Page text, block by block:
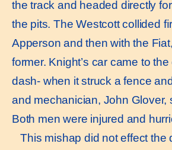
the track and headed directly
the pits. The Westcott collided
Apperson and then with the
former. Knight’s car came to
dash- when it struck a fence
and mechanician, John Glover,
Both men were injured and
This mishap did not effect the